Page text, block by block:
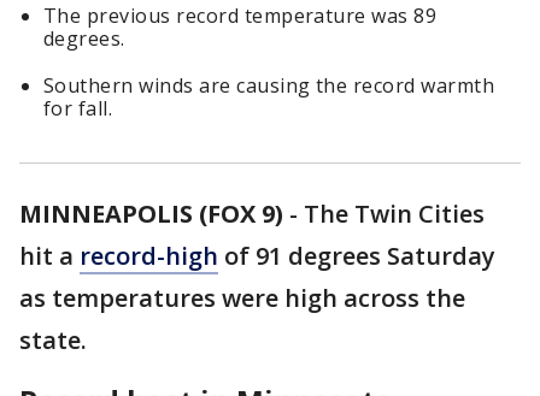
The previous record temperature was 89
degrees.
Southern winds are causing the record warmth
for fall.
MINNEAPOLIS (FOX 9) - The Twin Cities
hit a record-high of 91 degrees Saturday
as temperatures were high across the
state.